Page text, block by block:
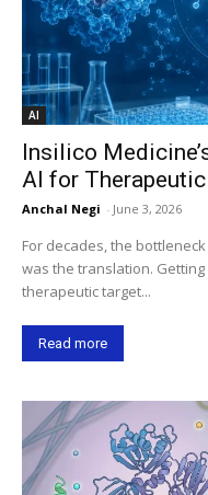
AI
Insilico
AI for
Anchal Negi - June 3, 2026
For decades, the
was the translation.
therapeutic target...
Read more